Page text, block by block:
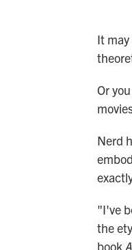
It
Or
Nerd
"I've
the
book